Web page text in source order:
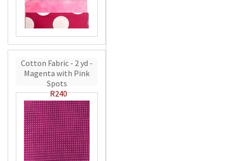
Cotton Fabric - 2 yd -
Magenta with Pink
Spots
R240